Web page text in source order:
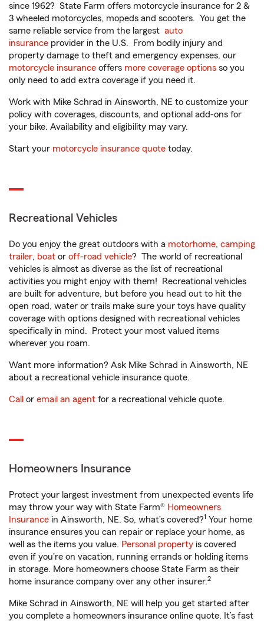
since 1962? State Farm offers motorcycle insurance for 2 &
3 wheeled motorcycles, mopeds and scooters. You get the
same reliable service from the largest auto
insurance provider in the U.S. From bodily injury and
property damage to theft and emergency expenses, our
motorcycle insurance offers more coverage options so you
only need to add extra coverage if you need it.
Work with Mike Schrad in Ainsworth, NE to customize your
policy with coverages, discounts, and optional add-ons for
your bike. Availability and eligibility may vary.
Start your motorcycle insurance quote today.
Recreational Vehicles
Do you enjoy the great outdoors with a motorhome, camping
trailer, boat or off-road vehicle? The world of recreational
vehicles is almost as diverse as the list of recreational
activities you might enjoy with them! Recreational vehicles
are built for adventure, but before you head out to hit the
open road, water or trails make sure your toys have quality
coverage with options designed with recreational vehicles
specifically in mind. Protect your most valued items
wherever you roam.
Want more information? Ask Mike Schrad in Ainsworth, NE
about a recreational vehicle insurance quote.
Call or email an agent for a recreational vehicle quote.
Homeowners Insurance
Protect your largest investment from unexpected events life
may throw your way with State Farm® Homeowners
Insurance in Ainsworth, NE. So, what’s covered?1 Your home
insurance ensures you can repair or replace your home, as
well as the items you value. Personal property is covered
even if you're on vacation, running errands or holding items
in storage. More homeowners choose State Farm as their
home insurance company over any other insurer.2
Mike Schrad in Ainsworth, NE will help you get started after
you complete a homeowners insurance online quote. It’s fast